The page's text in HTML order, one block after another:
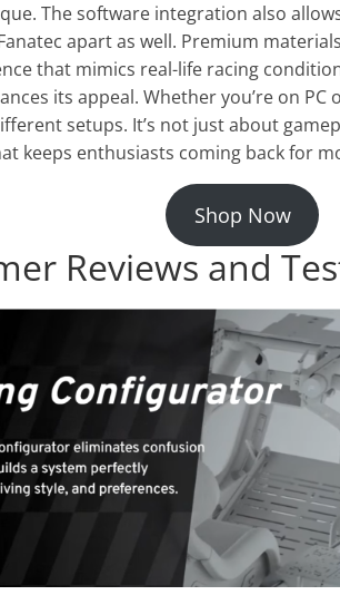
The software integration also
apart as well. Premium
that mimics real-life racing
its appeal. Whether you’re on PC
setups. It’s not just about
keeps enthusiasts coming back for
Shop Now
Reviews and